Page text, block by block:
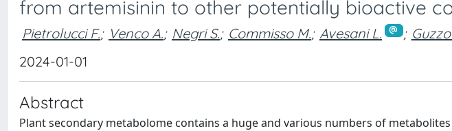
from artemisinin to other potentially bioactive
Pietrolucci F.; Venco A.; Negri S.; Commisso M.; Avesani L. ;
2024-01-01
Abstract
Plant secondary metabolome contains a huge and various numbers of